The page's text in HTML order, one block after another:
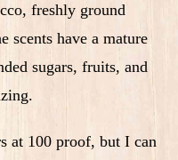
freshly ground
scents have a mature
sugars, fruits, and
at 100 proof, but I can